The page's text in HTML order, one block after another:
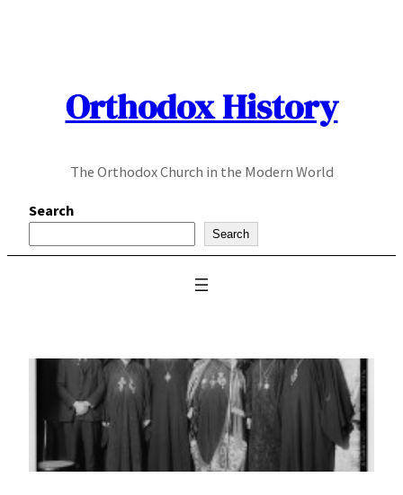
Orthodox History
The Orthodox Church in the Modern World
Search
Search